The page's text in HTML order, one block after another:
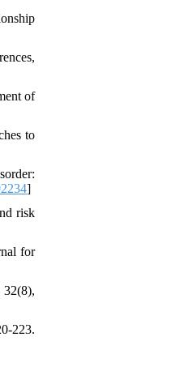
of
to
]
risk
for
32(8),
223.